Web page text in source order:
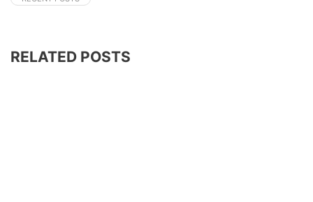
RELATED POSTS